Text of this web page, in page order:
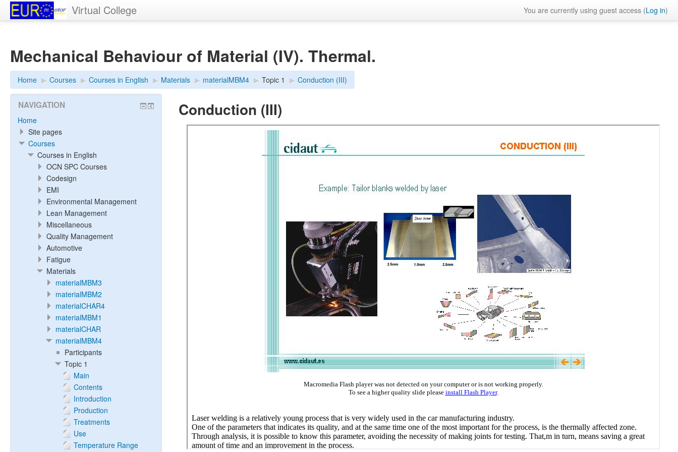
Virtual College You are currently using guest access (Log in)
Mechanical Behaviour of Material (IV). Thermal.
Home ▶︎ Courses ▶︎ Courses in English ▶︎ Materials ▶︎ materialMBM4 ▶︎ Topic 1 ▶︎ Conduction (III)
Conduction (III)
NAVIGATION
Home
Site pages
Courses
Courses in English
OCN SPC Courses
Codesign
EMI
Environmental Management
Lean Management
Miscellaneous
Quality Management
Automotive
Fatigue
Materials
materialMBM3
materialMBM2
materialCHAR4
materialMBM1
materialCHAR
materialMBM4
Participants
Topic 1
Main
Contents
Introduction
Production
Treatments
Use
Temperature Range